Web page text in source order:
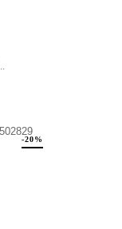
-20%